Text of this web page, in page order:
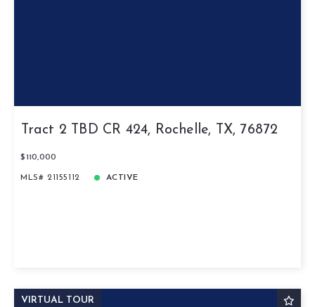
Tract 2 TBD CR 424, Rochelle, TX, 76872
$110,000
MLS# 21155112 ACTIVE
VIRTUAL TOUR